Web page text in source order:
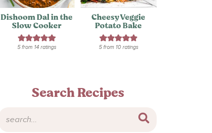
Dishoom Dal in the
Slow Cooker
5from 14ratings
Cheesy Veggie
Potato Bake
5from 10ratings
Search Recipes